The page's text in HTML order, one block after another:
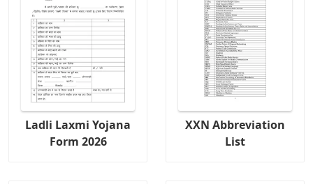
Ladli Laxmi Yojana
Form 2026
XXN Abbreviation
List